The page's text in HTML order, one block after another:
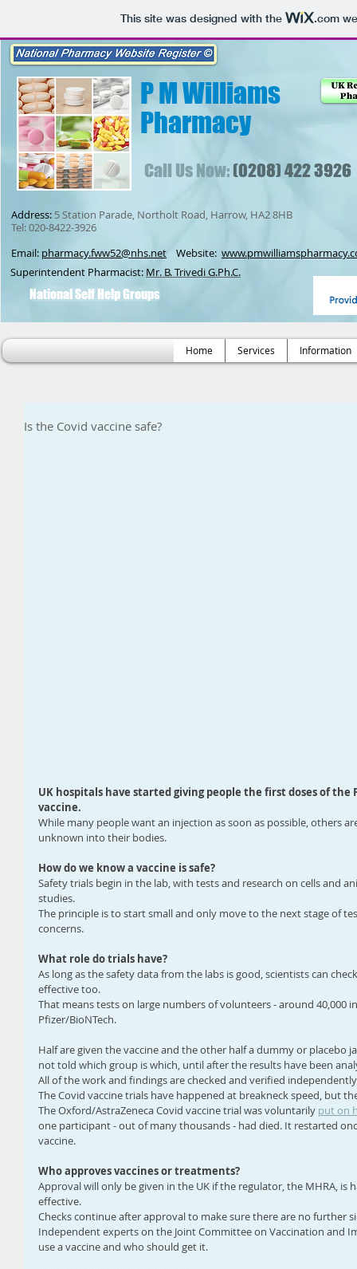
This site was designed with the .com
Call Us Now:(0208) 422 3926
Address: 5 Station Parade, Northolt Road, Harrow, HA2 8HB
Tel: 020-8422-3926
Email: pharmacy.fww52@nhs.net Website:
Superintendent Pharmacist: Mr. B. Trivedi G.Ph.C.
P M Williams
Pharmacy
National Self Help Groups
Home Services Information
Is the Covid vaccine safe?
UK hospitals have started giving people the first doses of
vaccine.
While many people want an injection as soon as possible, others
unknown into their bodies.
How do we know a vaccine is safe?
Safety trials begin in the lab, with tests and research on cells and
studies.
The principle is to start small and only move to the next stage of
concerns.
What role do trials have?
As long as the safety data from the labs is good, scientists can
effective too.
That means tests on large numbers of volunteers - around 40,000
Pfizer/BioNTech.
Half are given the vaccine and the other half a dummy or placebo
not told which group is which, until after the results have been
All of the work and findings are checked and verified
The Covid vaccine trials have happened at breakneck speed, but
The Oxford/AstraZeneca Covid vaccine trial was voluntarily put on
one participant - out of many thousands - had died. It restarted
vaccine.
Who approves vaccines or treatments?
Approval will only be given in the UK if the regulator, the MHRA, is
effective.
Checks continue after approval to make sure there are no further
Independent experts on the Joint Committee on Vaccination and
use a vaccine and who should get it.